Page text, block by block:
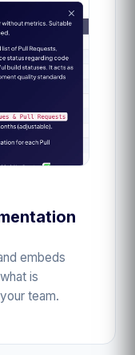
embeds
is
team.